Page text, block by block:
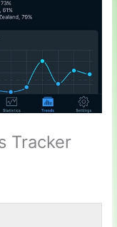
Tracker